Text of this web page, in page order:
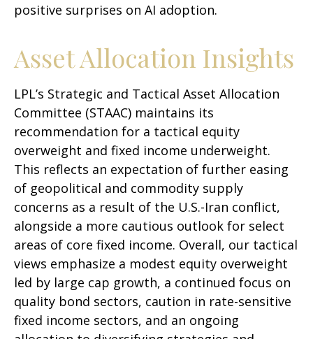
positive surprises on AI adoption.
Asset Allocation Insights
LPL’s Strategic and Tactical Asset Allocation
Committee (STAAC) maintains its
recommendation for a tactical equity
overweight and fixed income underweight.
This reflects an expectation of further easing
of geopolitical and commodity supply
concerns as a result of the U.S.-Iran conflict,
alongside a more cautious outlook for select
areas of core fixed income. Overall, our tactical
views emphasize a modest equity overweight
led by large cap growth, a continued focus on
quality bond sectors, caution in rate-sensitive
fixed income sectors, and an ongoing